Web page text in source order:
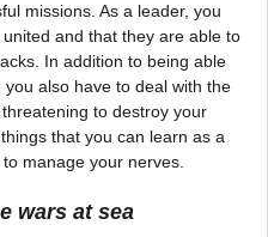
missions. As a leader, you
and that they are able to
In addition to being able
also have to deal with the
to destroy your
that you can learn as a
manage your nerves.
wars at sea